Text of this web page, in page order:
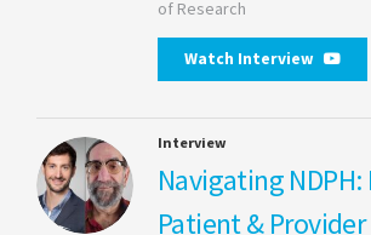
of Research
Watch Interview
Interview
Navigating
Patient & Provider